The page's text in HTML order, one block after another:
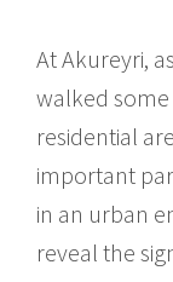
At Akureyri,
walked
residential
important
in an urban
reveal the